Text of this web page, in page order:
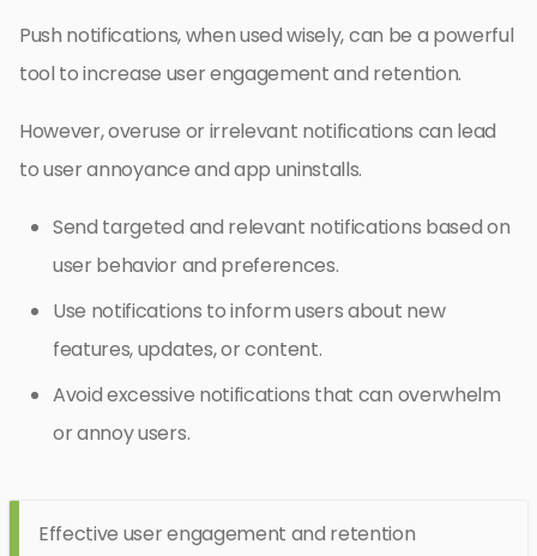
Push notifications, when used wisely, can be a powerful
tool to increase user engagement and retention.
However, overuse or irrelevant notifications can lead
to user annoyance and app uninstalls.
Send targeted and relevant notifications based on
user behavior and preferences.
Use notifications to inform users about new
features, updates, or content.
Avoid excessive notifications that can overwhelm
or annoy users.
Effective user engagement and retention